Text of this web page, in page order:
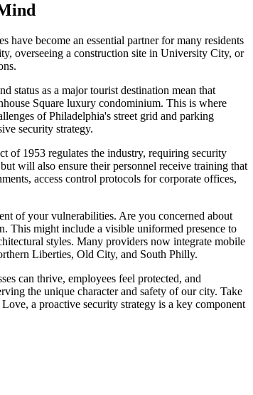
become an essential partner for many residents
overseeing a construction site in University City, or
status as a major tourist destination mean that
Square luxury condominium. This is where
of Philadelphia's street grid and parking
security strategy.
of 1953 regulates the industry, requiring security
will also ensure their personnel receive training that
access control protocols for corporate offices,
of your vulnerabilities. Are you concerned about
This might include a visible uniformed presence to
styles. Many providers now integrate mobile
Liberties, Old City, and South Philly.
can thrive, employees feel protected, and
the unique character and safety of our city. Take
a proactive security strategy is a key component